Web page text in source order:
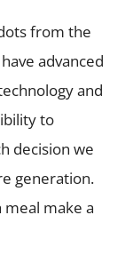
from the
advanced
and
to
decision we
generation.
make a